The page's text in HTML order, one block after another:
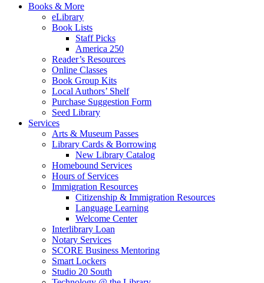
Books & More
eLibrary
Book Lists
Staff Picks
America 250
Reader’s Resources
Online Classes
Book Group Kits
Local Authors’ Shelf
Purchase Suggestion Form
Seed Library
Services
Arts & Museum Passes
Library Cards & Borrowing
New Library Catalog
Homebound Services
Hours of Services
Immigration Resources
Citizenship & Immigration Resources
Language Learning
Welcome Center
Interlibrary Loan
Notary Services
SCORE Business Mentoring
Smart Lockers
Studio 20 South